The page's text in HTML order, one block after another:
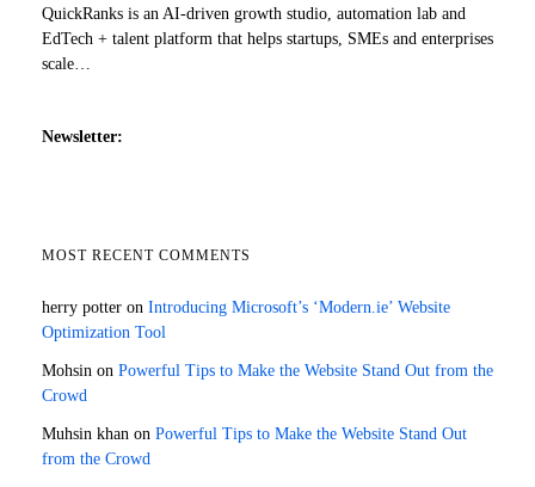
QuickRanks is an AI-driven growth studio, automation lab and
EdTech + talent platform that helps startups, SMEs and enterprises
scale…
Newsletter:
MOST RECENT COMMENTS
herry potter on Introducing Microsoft’s ‘Modern.ie’ Website
Optimization Tool
Mohsin on Powerful Tips to Make the Website Stand Out from the
Crowd
Muhsin khan on Powerful Tips to Make the Website Stand Out
from the Crowd